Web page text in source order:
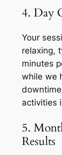
4. Day
Your
relaxing,
minutes
while we
activities
5.
Results